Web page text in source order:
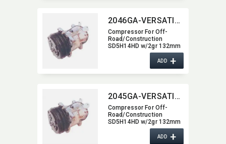
2046GA-VERSATILE
Compressor For Off-
Road/​Construction
SD5H14HD w/2gr 132mm
dia 2046GA-VERSATILE
ADD+
2045GA-VERSATILE
Compressor For Off-
Road/​Construction
SD5H14HD w/2gr 132mm
dia 2045GA-VERSATILE
ADD+